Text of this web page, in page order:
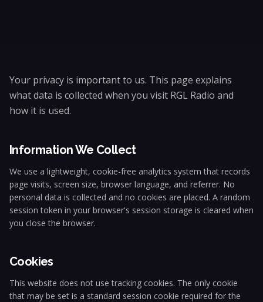
Your privacy is important to us. This page explains
what data is collected when you visit RGL Radio and
how it is used.
Information We Collect
We use a lightweight, cookie-free analytics system that records
page visits, screen size, browser language, and referrer. No
personal data is collected and no cookies are placed. A random
session token in your browser's session storage is cleared when
you close the browser.
Cookies
This website does not use tracking cookies. The only cookie
that may be set is a standard session cookie required for the